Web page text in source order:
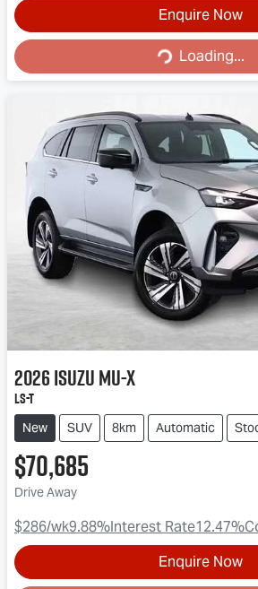
Enquire Now
Loading...Loading...
2026IsuzuMU-X
LS-T
New SUV 8km Automatic
$70,685
Drive Away
$286/wk9.88%Interest Rate12.47%
Enquire Now